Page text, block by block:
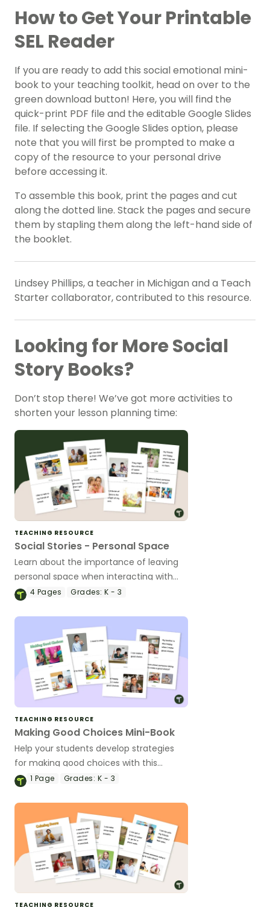
How to Get Your Printable
SEL Reader
If you are ready to add this social emotional mini-
book to your teaching toolkit, head on over to the
green download button! Here, you will find the
quick-print PDF file and the editable Google Slides
file. If selecting the Google Slides option, please
note that you will first be prompted to make a
copy of the resource to your personal drive
before accessing it.
To assemble this book, print the pages and cut
along the dotted line. Stack the pages and secure
them by stapling them along the left-hand side of
the booklet.
Lindsey Phillips, a teacher in Michigan and a Teach
Starter collaborator, contributed to this resource.
Looking for More Social
Story Books?
Don’t stop there! We’ve got more activities to
shorten your lesson planning time:
TEACHING RESOURCE
Social Stories - Personal Space
Learn about the importance of leaving
personal space when interacting with
others with this personal space social
4 Pages Grades: K - 3
TEACHING RESOURCE
Making Good Choices Mini-Book
Help your students develop strategies
for making good choices with this
printable social story mini-book.
1 Page Grades: K - 3
TEACHING RESOURCE